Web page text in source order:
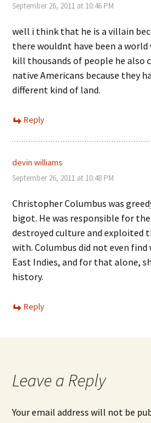
September 26, 2011 at 10:46 PM
well i think that he is a villain
there wouldnt have been a world
kill thousands of people he also
native Americans because they
different kind of land.
Reply
devin williams
September 26, 2011 at 10:48 PM
Christopher Columbus was
bigot. He was responsible for
destroyed culture and exploited
with. Columbus did not even
East Indies, and for that alone,
history.
Reply
Leave a Reply
Your email address will not be